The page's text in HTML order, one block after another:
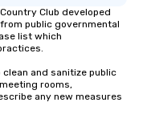
Club developed
public governmental
list which
and sanitize public
rooms,
any new measures